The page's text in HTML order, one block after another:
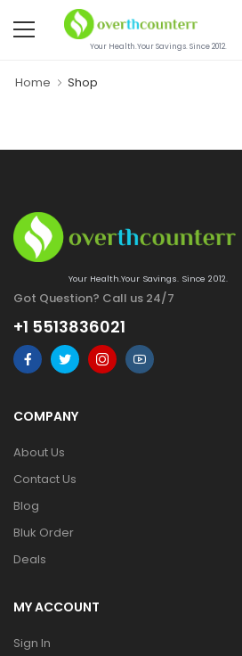
Your Health.Your Savings. Since 2012.
Home Shop
Your Health.Your Savings. Since 2012.
Got Question? Call us 24/7
+1 5513836021
COMPANY
About Us
Contact Us
Blog
Bluk Order
Deals
MY ACCOUNT
Sign In